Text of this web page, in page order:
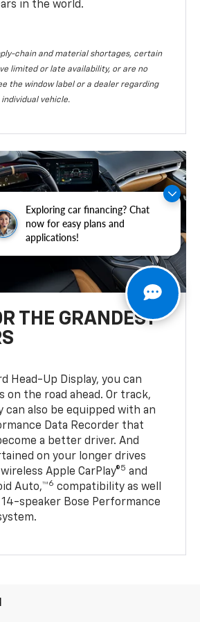
Exploring car financing? Chat
now for easy plans and
applications!
in the world.
chain and material shortages, certain
limited or late availability, or are no
the window label or a dealer regarding
vehicle.
THE GRANDEST
Head-Up Display, you can
on the road ahead. Or track,
can also be equipped with an
Data Recorder that
a better driver. And
on your longer drives
Apple CarPlay®5 and
Auto,™6 compatibility as well
14-speaker Bose Performance